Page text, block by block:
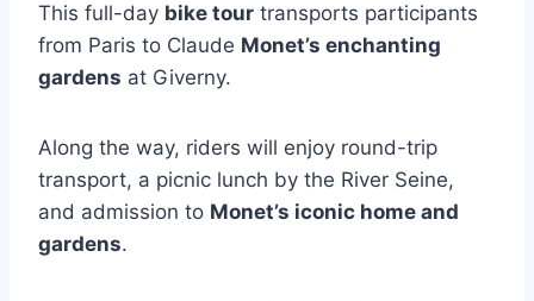
This full-day bike tour transports participants
from Paris to Claude Monet’s enchanting
gardens at Giverny.
Along the way, riders will enjoy round-trip
transport, a picnic lunch by the River Seine,
and admission to Monet’s iconic home and
gardens.